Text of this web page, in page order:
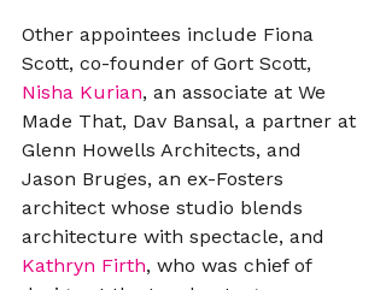
Other appointees include Fiona
Scott, co-founder of Gort Scott,
Nisha Kurian, an associate at We
Made That, Dav Bansal, a partner at
Glenn Howells Architects, and
Jason Bruges, an ex-Fosters
architect whose studio blends
architecture with spectacle, and
Kathryn Firth, who was chief of